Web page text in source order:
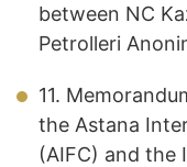
between NC
Petrolleri
11.
the Astana
(AIFC) and the